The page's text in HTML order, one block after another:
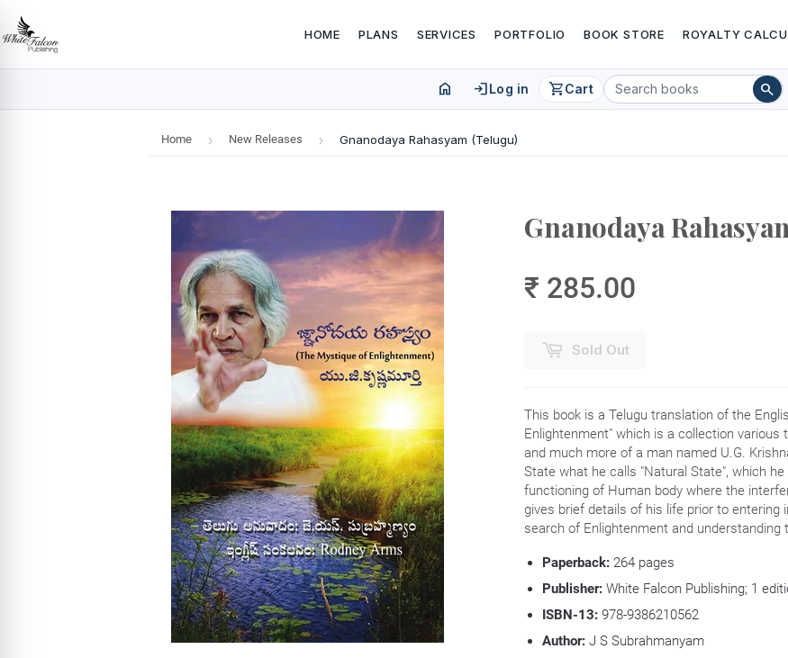
HOME PLANS SERVICES PORTFOLIO BOOK STORE ROYALTY
home loginLog in shopping_cartCart search
Home › New Releases › Gnanodaya Rahasyam (Telugu)
Gnanodaya
₹ 285.00
Sold Out
This book is a Telugu translation of the
Enlightenment" which is a collection
and much more of a man named U.G.
State what he calls "Natural State", which
functioning of Human body where the
gives brief details of his life prior to
search of Enlightenment and
Paperback: 264 pages
Publisher: White Falcon Publishing; 1
ISBN-13: 978-9386210562
Author: J S Subrahmanyam